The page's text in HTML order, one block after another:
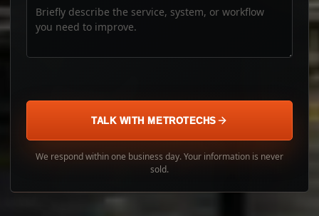
TALK WITH METROTECHS
We respond within one business day. Your information is never
sold.